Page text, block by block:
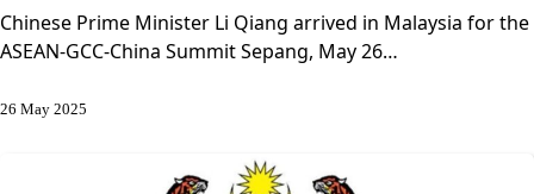
Chinese Prime Minister Li Qiang arrived in Malaysia for the
ASEAN-GCC-China Summit Sepang, May 26…
26 May 2025